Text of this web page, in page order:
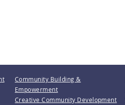
Community Building &
Empowerment
Creative Community Development